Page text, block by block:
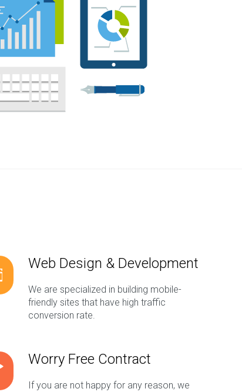
Web Design & Development
We are specialized in building mobile-
friendly sites that have high traffic
conversion rate.
Worry Free Contract
If you are not happy for any reason, we